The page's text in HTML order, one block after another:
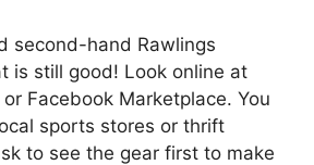
second-hand Rawlings
is still good! Look online at
Facebook Marketplace. You
sports stores or thrift
to see the gear first to make